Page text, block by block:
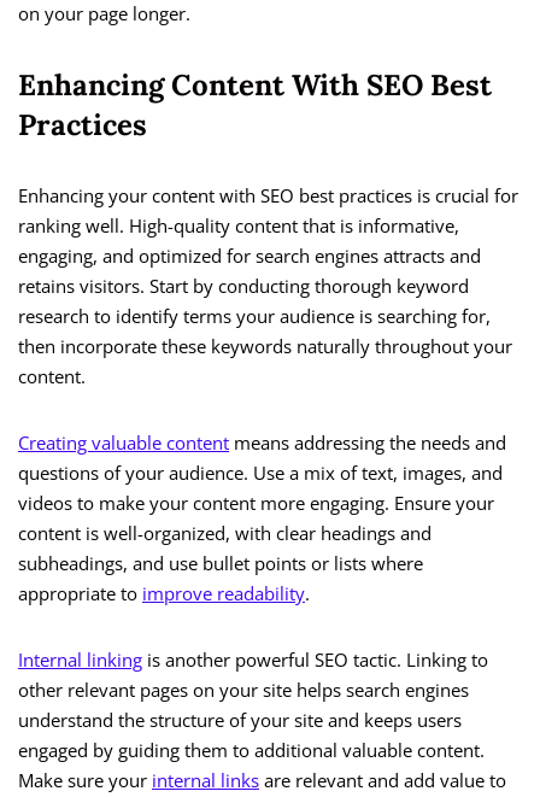
on your page longer.
Enhancing Content With SEO Best
Practices
Enhancing your content with SEO best practices is crucial for
ranking well. High-quality content that is informative,
engaging, and optimized for search engines attracts and
retains visitors. Start by conducting thorough keyword
research to identify terms your audience is searching for,
then incorporate these keywords naturally throughout your
content.
Creating valuable content means addressing the needs and
questions of your audience. Use a mix of text, images, and
videos to make your content more engaging. Ensure your
content is well-organized, with clear headings and
subheadings, and use bullet points or lists where
appropriate to improve readability.
Internal linking is another powerful SEO tactic. Linking to
other relevant pages on your site helps search engines
understand the structure of your site and keeps users
engaged by guiding them to additional valuable content.
Make sure your internal links are relevant and add value to